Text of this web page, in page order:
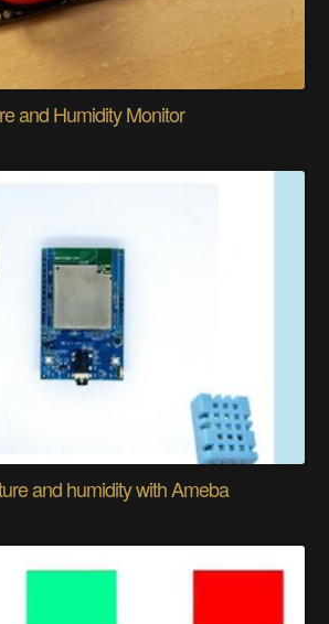
and Humidity Monitor
and humidity with Ameba